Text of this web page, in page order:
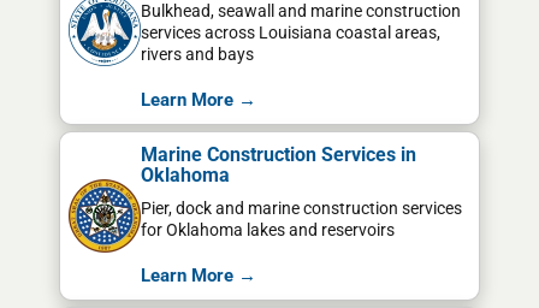
Bulkhead, seawall and marine construction
services across Louisiana coastal areas,
rivers and bays
Learn More →
Marine Construction Services in
Oklahoma
Pier, dock and marine construction services
for Oklahoma lakes and reservoirs
Learn More →